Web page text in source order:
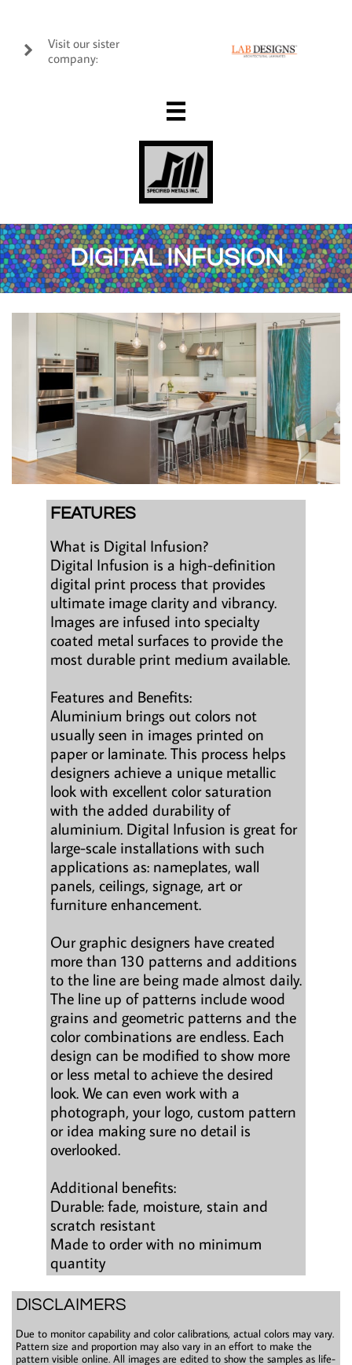
Visit our sister
company:


DIGITAL INFUSION
FEATURES
What is Digital Infusion?
Digital Infusion is a high-definition
digital print process that provides
ultimate image clarity and vibrancy.
Images are infused into specialty
coated metal surfaces to provide the
most durable print medium available.
Features and Benefits:
Aluminium brings out colors not
usually seen in images printed on
paper or laminate. This process helps
designers achieve a unique metallic
look with excellent color saturation
with the added durability of
aluminium. Digital Infusion is great for
large-scale installations with such
applications as: nameplates, wall
panels, ceilings, signage, art or
furniture enhancement.
Our graphic designers have created
more than 130 patterns and additions
to the line are being made almost daily.
The line up of patterns include wood
grains and geometric patterns and the
color combinations are endless. Each
design can be modified to show more
or less metal to achieve the desired
look. We can even work with a
photograph, your logo, custom pattern
or idea making sure no detail is
overlooked.
Additional benefits:
Durable: fade, moisture, stain and
scratch resistant
Made to order with no minimum
quantity
DISCLAIMERS
Due to monitor capability and color calibrations, actual colors may vary.
Pattern size and proportion may also vary in an effort to make the
pattern visible online. All images are edited to show the samples as life-